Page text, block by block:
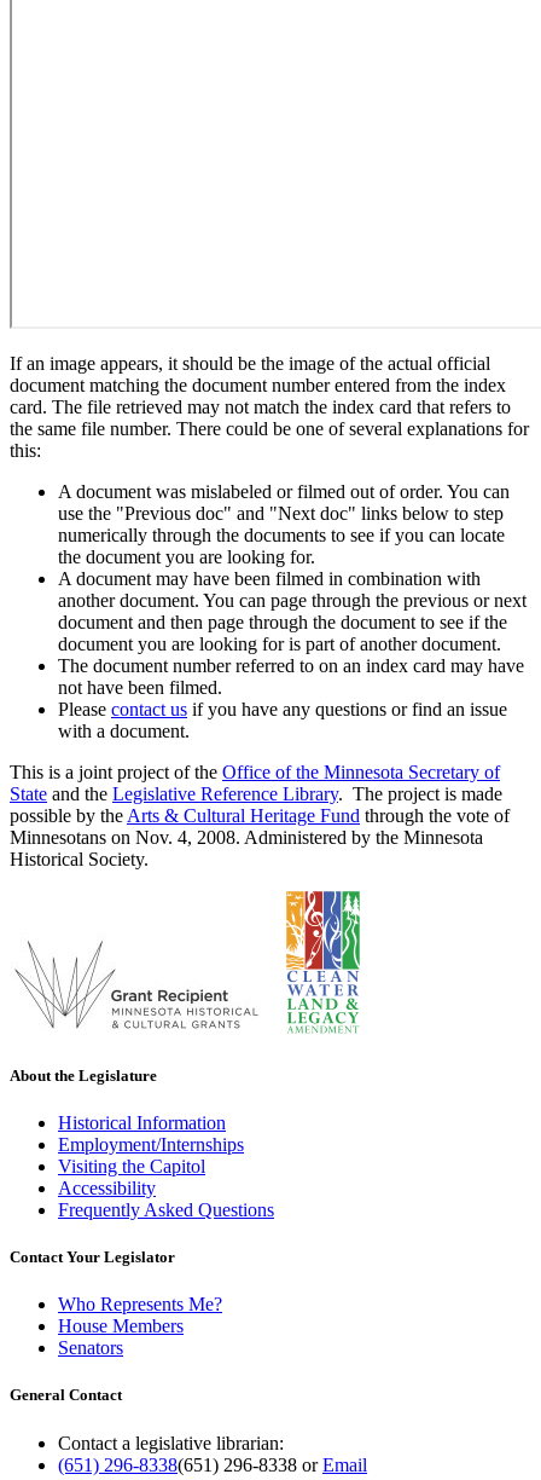
If an image appears, it should be the image of the actual official
document matching the document number entered from the index
card. The file retrieved may not match the index card that refers to
the same file number. There could be one of several explanations for
this:
A document was mislabeled or filmed out of order. You can
use the "Previous doc" and "Next doc" links below to step
numerically through the documents to see if you can locate
the document you are looking for.
A document may have been filmed in combination with
another document. You can page through the previous or next
document and then page through the document to see if the
document you are looking for is part of another document.
The document number referred to on an index card may have
not have been filmed.
Please contact us if you have any questions or find an issue
with a document.
This is a joint project of the Office of the Minnesota Secretary of
State and the Legislative Reference Library. The project is made
possible by the Arts & Cultural Heritage Fund through the vote of
Minnesotans on Nov. 4, 2008. Administered by the Minnesota
Historical Society.
About the Legislature
Historical Information
Employment/Internships
Visiting the Capitol
Accessibility
Frequently Asked Questions
Contact Your Legislator
Who Represents Me?
House Members
Senators
General Contact
Contact a legislative librarian:
(651) 296-8338(651) 296-8338 orEmail